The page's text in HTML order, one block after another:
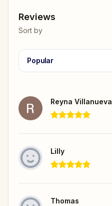
Reviews
Sort by
Popular
Reyna Villanueva
Lilly
Thomas